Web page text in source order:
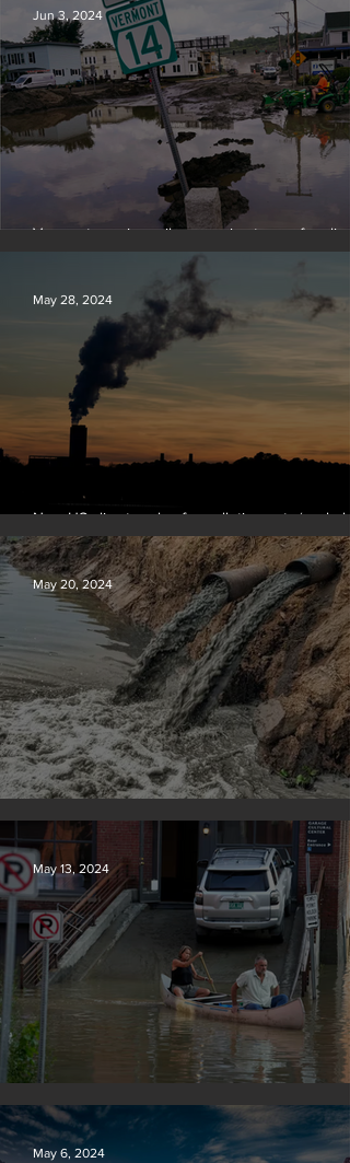
Vermont requires oil companies to pay for
change damages
Jun 3, 2024
New US climate rules for pollution cuts
terminal’ for coal-fired plants
May 28, 2024
Tyson Foods dumps pollution into waterways
May 20, 2024
Vermont may charge big oil
May 13, 2024
May 6, 2024